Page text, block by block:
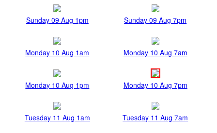
Sunday 09 Aug 1pm Sunday 09 Aug 7pm
Monday 10 Aug 1am Monday 10 Aug 7am
Monday 10 Aug 1pm Monday 10 Aug 7pm
Tuesday 11 Aug 1am Tuesday 11 Aug 7am